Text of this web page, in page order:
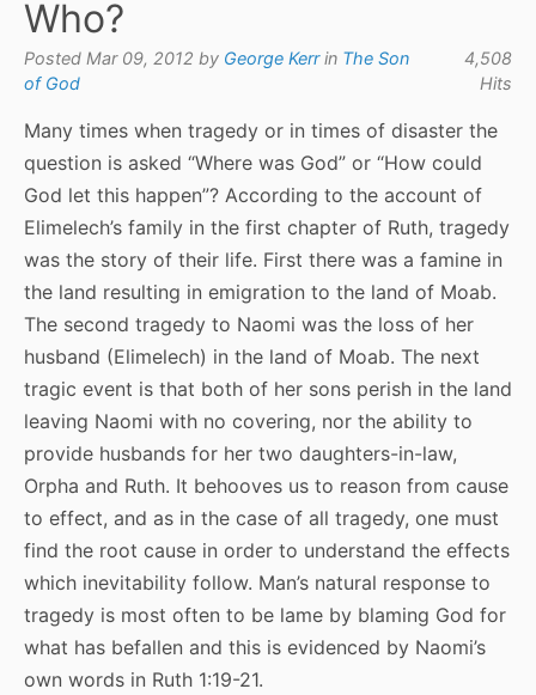
Who?
Posted Mar 09, 2012 by George Kerrin The Son
of God
4,508
Hits
Many times when tragedy or in times of disaster the
question is asked “Where was God” or “How could
God let this happen”? According to the account of
Elimelech’s family in the first chapter of Ruth, tragedy
was the story of their life. First there was a famine in
the land resulting in emigration to the land of Moab.
The second tragedy to Naomi was the loss of her
husband (Elimelech) in the land of Moab. The next
tragic event is that both of her sons perish in the land
leaving Naomi with no covering, nor the ability to
provide husbands for her two daughters-in-law,
Orpha and Ruth. It behooves us to reason from cause
to effect, and as in the case of all tragedy, one must
find the root cause in order to understand the effects
which inevitability follow. Man’s natural response to
tragedy is most often to be lame by blaming God for
what has befallen and this is evidenced by Naomi’s
own words in Ruth 1:19-21.